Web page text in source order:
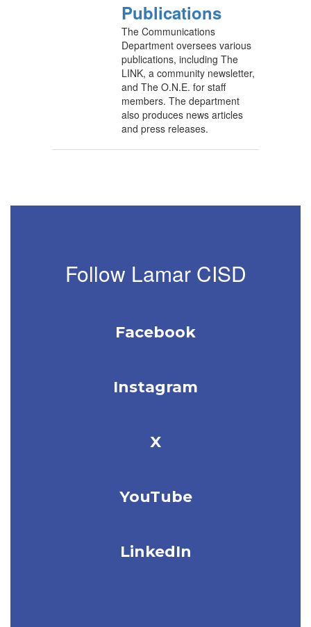
Publications
The Communications
Department oversees various
publications, including The
LINK, a community newsletter,
and The O.N.E. for staff
members. The department
also produces news articles
and press releases.
Follow Lamar CISD
Facebook
Instagram
X
YouTube
LinkedIn